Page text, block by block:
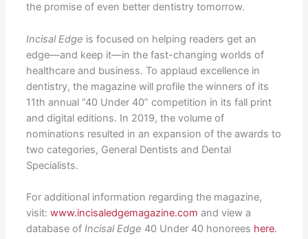
the promise of even better dentistry tomorrow.
Incisal Edge is focused on helping readers get an
edge—and keep it—in the fast-changing worlds of
healthcare and business. To applaud excellence in
dentistry, the magazine will profile the winners of its
11th annual “40 Under 40” competition in its fall print
and digital editions. In 2019, the volume of
nominations resulted in an expansion of the awards to
two categories, General Dentists and Dental
Specialists.
For additional information regarding the magazine,
visit: www.incisaledgemagazine.com and view a
database of Incisal Edge 40 Under 40 honorees here.